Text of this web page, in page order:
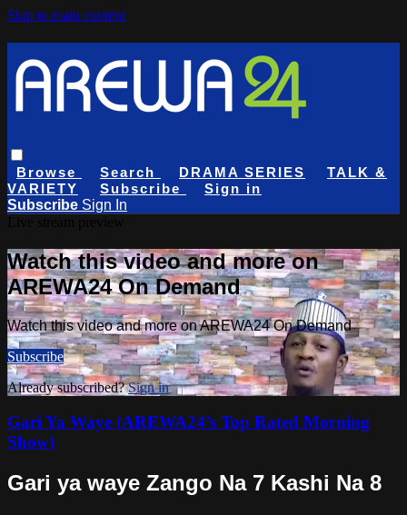
Skip to main content
Browse Search DRAMA SERIES
TALK &
VARIETY
Subscribe
Sign in
Subscribe Sign In
Watch this video and more on
AREWA24 On Demand
Watch this video and more on AREWA24 On Demand
Subscribe
Already subscribed?Sign in
Gari Ya Waye (AREWA24’s Top Rated Morning
Show)
Gari ya waye Zango Na 7 Kashi Na 8